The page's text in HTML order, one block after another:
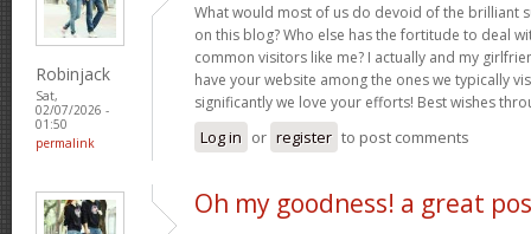
Robinjack
Sat,
02/07/2026 -
01:50
permalink
What would most of us do devoid of the brilliant
on this blog? Who else has the fortitude to deal
common visitors like me? I actually and my
have your website among the ones we typically
significantly we love your efforts! Best wishes
Log in or register to post comments
Oh my goodness! a great